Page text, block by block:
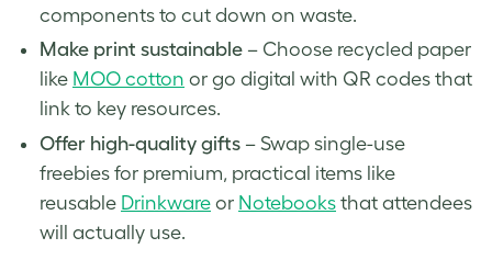
components to cut down on waste.
Make print sustainable – Choose recycled paper
like MOO cotton or go digital with QR codes that
link to key resources.
Offer high-quality gifts – Swap single-use
freebies for premium, practical items like
reusable Drinkware or Notebooks that attendees
will actually use.